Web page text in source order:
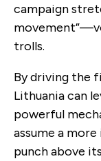
campaign
trolls.
By driving the
Lithuania can
powerful
assume a
punch above